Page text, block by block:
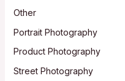
Other
Portrait Photography
Product Photography
Street Photography